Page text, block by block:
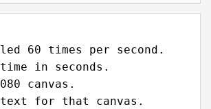
60 times per second.
in seconds.
canvas.
for that canvas.